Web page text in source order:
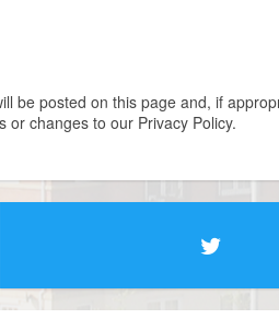
be posted on this page and, if
changes to our Privacy Policy.